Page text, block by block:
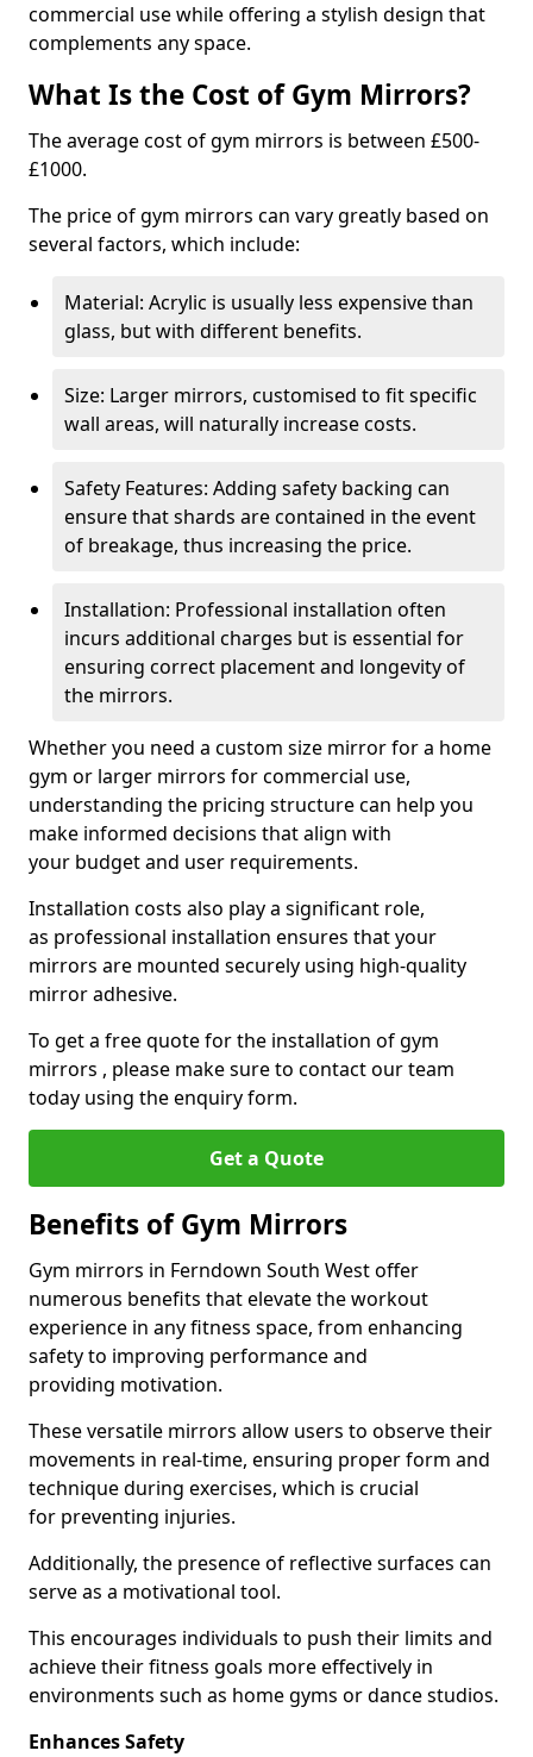
commercial use while offering a stylish design that
complements any space.
What Is the Cost of Gym Mirrors?
The average cost of gym mirrors is between £500-
£1000.
The price of gym mirrors can vary greatly based on
several factors, which include:
Material: Acrylic is usually less expensive than
glass, but with different benefits.
Size: Larger mirrors, customised to fit specific
wall areas, will naturally increase costs.
Safety Features: Adding safety backing can
ensure that shards are contained in the event
of breakage, thus increasing the price.
Installation: Professional installation often
incurs additional charges but is essential for
ensuring correct placement and longevity of
the mirrors.
Whether you need a custom size mirror for a home
gym or larger mirrors for commercial use,
understanding the pricing structure can help you
make informed decisions that align with
your budget and user requirements.
Installation costs also play a significant role,
as professional installation ensures that your
mirrors are mounted securely using high-quality
mirror adhesive.
To get a free quote for the installation of gym
mirrors , please make sure to contact our team
today using the enquiry form.
Get a Quote
Benefits of Gym Mirrors
Gym mirrors in Ferndown South West offer
numerous benefits that elevate the workout
experience in any fitness space, from enhancing
safety to improving performance and
providing motivation.
These versatile mirrors allow users to observe their
movements in real-time, ensuring proper form and
technique during exercises, which is crucial
for preventing injuries.
Additionally, the presence of reflective surfaces can
serve as a motivational tool.
This encourages individuals to push their limits and
achieve their fitness goals more effectively in
environments such as home gyms or dance studios.
Enhances Safety